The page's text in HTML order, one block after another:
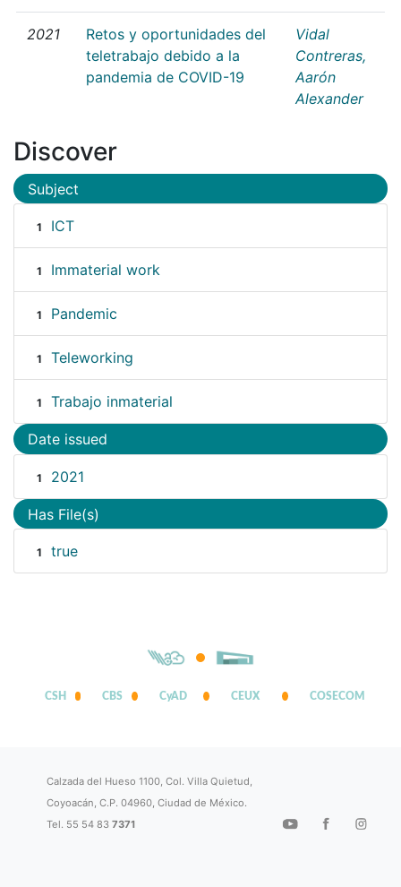
2021
Retos y oportunidades del
teletrabajo debido a la
pandemia de COVID-19
Vidal
Contreras,
Aarón
Alexander
Discover
Subject
1 ICT
1 Immaterial work
1 Pandemic
1 Teleworking
1 Trabajo inmaterial
Date issued
1 2021
Has File(s)
1 true
CSH CBS CyAD CEUX COSECOM
Calzada del Hueso 1100, Col. Villa Quietud,
Coyoacán, C.P. 04960, Ciudad de México.
Tel. 55 54 837371